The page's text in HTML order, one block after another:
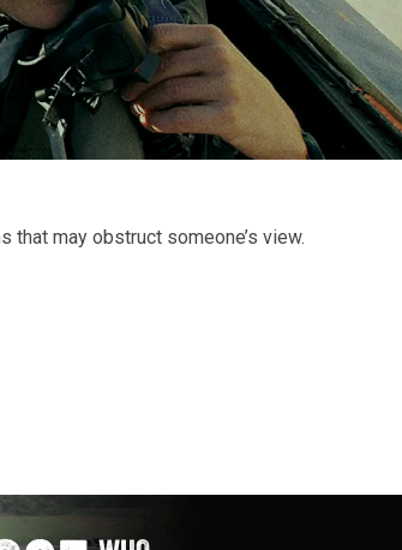
that may obstruct someone’s view.